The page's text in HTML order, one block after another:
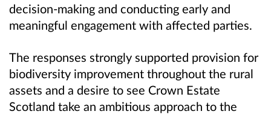
decision-making and conducting early and
meaningful engagement with affected parties.
The responses strongly supported provision for
biodiversity improvement throughout the rural
assets and a desire to see Crown Estate
Scotland take an ambitious approach to the